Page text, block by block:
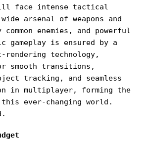
face intense tactical
arsenal of weapons and
enemies, and powerful
gameplay is ensured by a
technology,
smooth transitions,
tracking, and seamless
in multiplayer, forming the
ever-changing world.